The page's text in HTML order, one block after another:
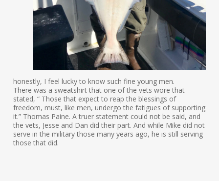
honestly, I feel lucky to know such fine young men.
There was a sweatshirt that one of the vets wore that
stated, “ Those that expect to reap the blessings of
freedom, must, like men, undergo the fatigues of supporting
it.” Thomas Paine. A truer statement could not be said, and
the vets, Jesse and Dan did their part. And while Mike did not
serve in the military those many years ago, he is still serving
those that did.